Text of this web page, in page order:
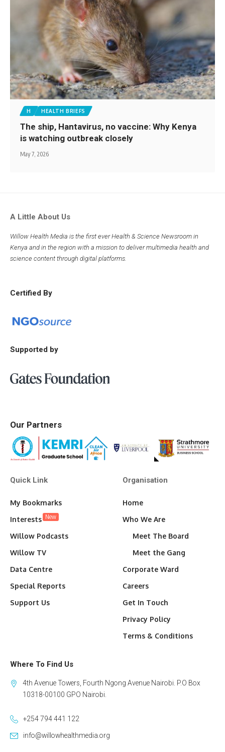
H HEALTH BRIEFS
The ship, Hantavirus, no vaccine: Why Kenya
is watching outbreak closely
May 7, 2026
A Little About Us
Willow Health Media is the first ever Health & Science Newsroom in
Kenya and in the region with a mission to deliver multimedia health and
science content through digital platforms.
Certified By
Supported by
Our Partners
Quick Link
My Bookmarks
Interests New
Willow Podcasts
Willow TV
Data Centre
Special Reports
Support Us
Organisation
Home
Who We Are
Meet The Board
Meet the Gang
Corporate Ward
Careers
Get In Touch
Privacy Policy
Terms & Conditions
Where To Find Us
4th Avenue Towers, Fourth Ngong Avenue Nairobi. P.O Box
10318-00100 GPO Nairobi.
+254 794 441 122
info@willowhealthmedia.org